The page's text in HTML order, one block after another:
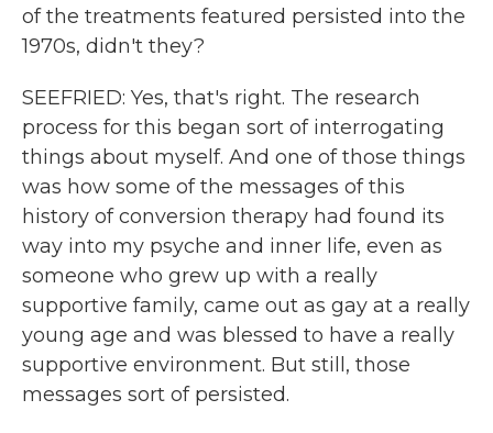
of the treatments featured persisted into the
1970s, didn't they?
SEEFRIED: Yes, that's right. The research
process for this began sort of interrogating
things about myself. And one of those things
was how some of the messages of this
history of conversion therapy had found its
way into my psyche and inner life, even as
someone who grew up with a really
supportive family, came out as gay at a really
young age and was blessed to have a really
supportive environment. But still, those
messages sort of persisted.